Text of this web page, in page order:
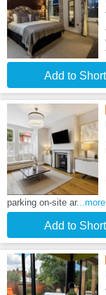
Add to
parking on-site ar...more
Add to